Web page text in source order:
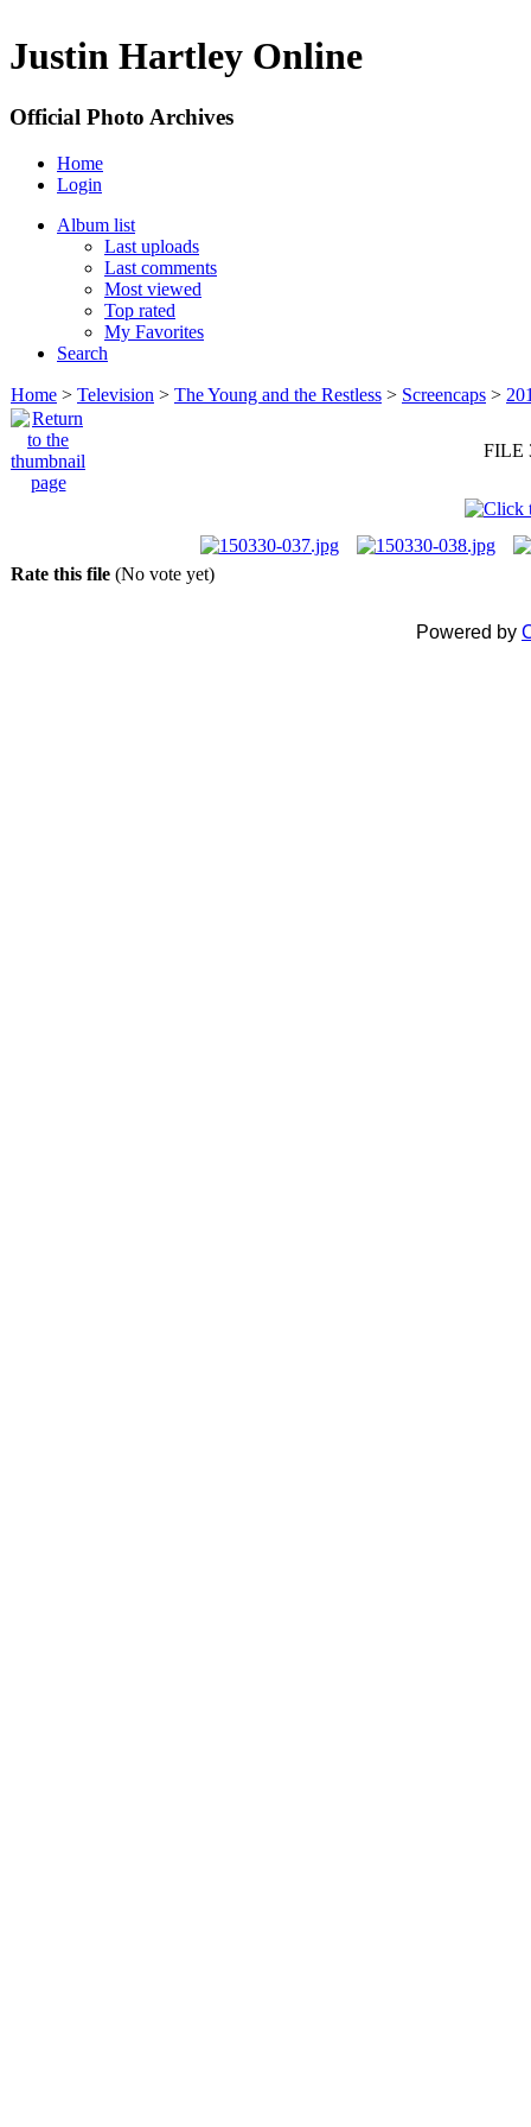
Justin Hartley Online
Official Photo Archives
Home
Login
Album list
Last uploads
Last comments
Most viewed
Top rated
My Favorites
Search
Home > Television > The Young and the Restless > Screencaps >
FILE
Rate this file (No vote yet)
Powered by